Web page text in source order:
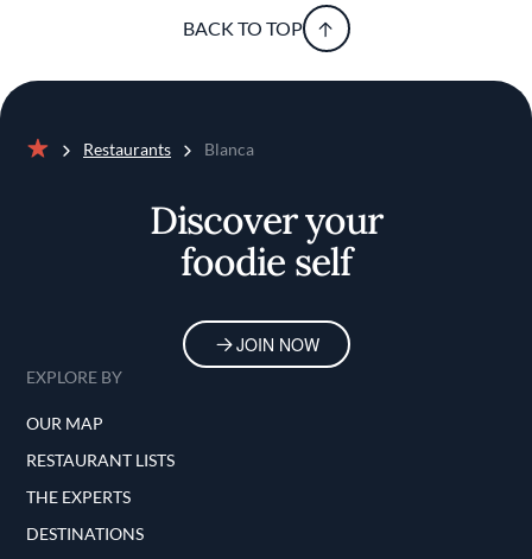
BACK TO TOP
Restaurants Blanca
Discover your
foodie self
JOIN NOW
EXPLORE BY
OUR MAP
RESTAURANT LISTS
THE EXPERTS
DESTINATIONS